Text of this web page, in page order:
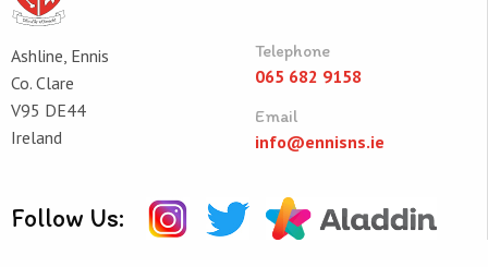
Ashline, Ennis
Co. Clare
V95 DE44
Ireland
Telephone
065 682 9158
Email
info@ennisns.ie
Follow Us: